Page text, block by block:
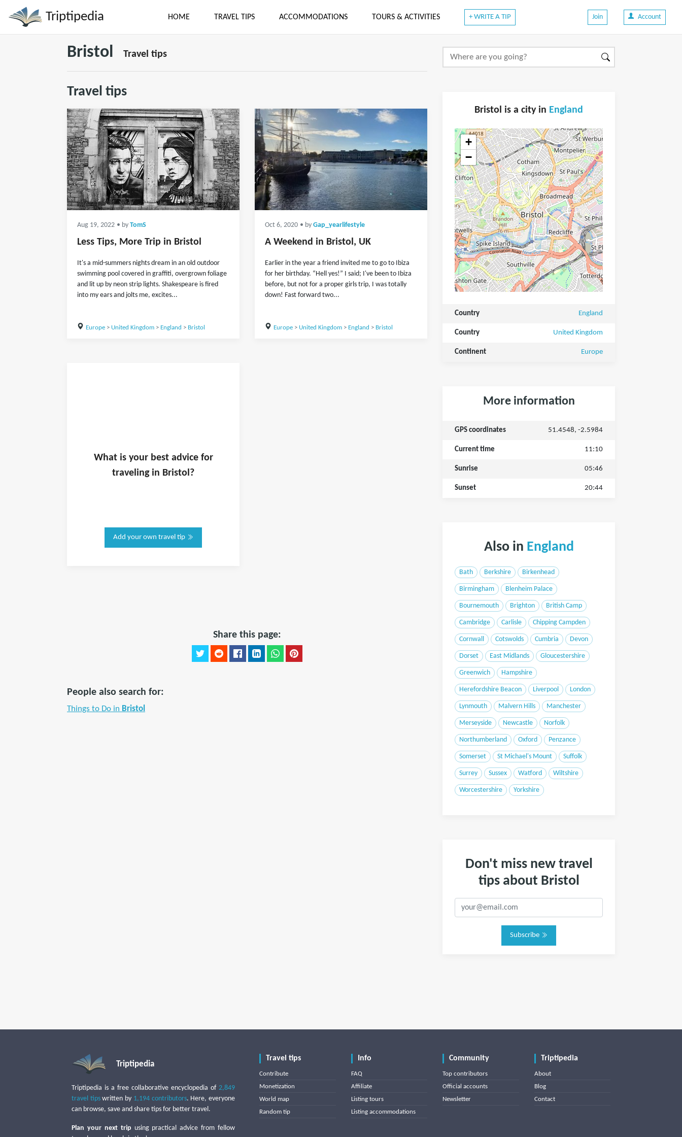
Triptipedia HOME TRAVEL TIPS ACCOMMODATIONS TOURS & ACTIVITIES + WRITE A TIP Join Account
Bristol Travel tips
Travel tips
Aug 19, 2022 • by TomS
Less Tips, More Trip in Bristol
It's a mid-summers nights dream in an old outdoor
swimming pool covered in graffiti, overgrown foliage
and lit up by neon strip lights. Shakespeare is fired
into my ears and jolts me, excites...
Europe> United Kingdom> England > Bristol
Oct 6, 2020 • by Gap_yearlifestyle
A Weekend in Bristol, UK
Earlier in the year a friend invited me to go to Ibiza
for her birthday. “Hell yes!” I said; I've been to Ibiza
before, but not for a proper girls trip, I was totally
down! Fast forward two...
Europe> United Kingdom> England > Bristol
What is yourbest advice for
traveling in Bristol?
Add your own travel tip
Share this page:
People also search for:
Things to Do in Bristol
Bristol is a city in England
+
−
Country England
Country United Kingdom
Continent Europe
More information
GPS coordinates 51.4548, -2.5984
Current time 11:10
Sunrise 05:46
Sunset 20:44
Also in England
Bath Berkshire Birkenhead
Birmingham Blenheim Palace
Bournemouth Brighton British Camp
Cambridge Carlisle Chipping Campden
Cornwall Cotswolds Cumbria Devon
Dorset East Midlands Gloucestershire
Greenwich Hampshire
Herefordshire Beacon Liverpool London
Lynmouth Malvern Hills Manchester
Merseyside Newcastle Norfolk
Northumberland Oxford Penzance
Somerset St Michael's Mount Suffolk
Surrey Sussex Watford Wiltshire
Worcestershire Yorkshire
Don't miss new travel
tips about Bristol
Subscribe
Triptipedia
Triptipedia is a free collaborative encyclopedia of 2,849
travel tipswritten by 1,194 contributors. Here, everyone
can browse, save and share tips for better travel.
Plan your next trip using practical advice from fellow
Travel tips
Contribute
Monetization
World map
Random tip
Info
FAQ
Affiliate
Listing tours
Listing accommodations
Community
Top contributors
Official accounts
Newsletter
Triptipedia
About
Blog
Contact